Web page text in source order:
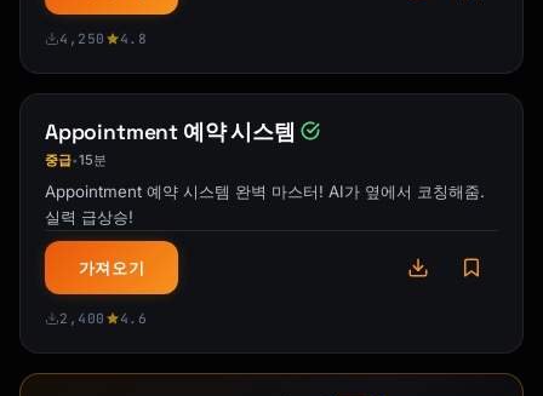
### Template 3: Gift-Focused Description
**Looking for a meaningful gift for
{{opening_about_why_this_makes_a_perfect_gift
}}
**What Makes This Gift Special:**
Unlike mass-produced items, this {{product}}
is {{unique_quality}}. {{recipient}} will
know that {{emotional_benefit}}.
**Handmade with Care**
4,250 4.8
Appointment 예약 시스템
중급•15분
Appointment 예약 시스템 완벽 마스터! AI가 옆에서 코칭해줌.
실력 급상승!
가져오기
2,400 4.6